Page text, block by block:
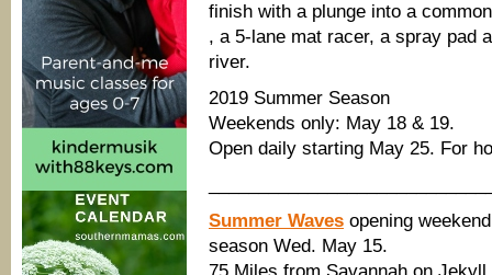
finish with a plunge into a
, a 5-lane mat racer, a spray pad
river.
2019 Summer Season
Weekends only: May 18 & 19.
Open daily starting May 25. For
Summer Waves opening
season Wed. May 15.